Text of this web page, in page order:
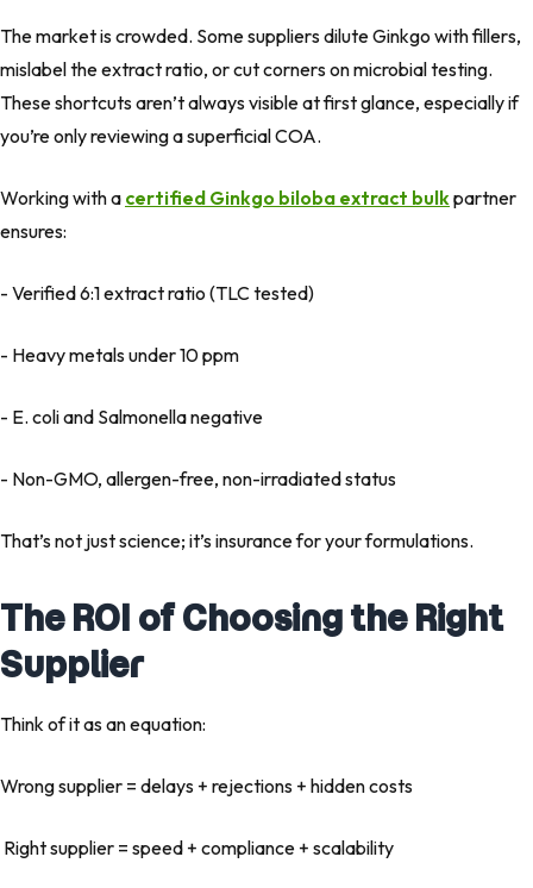
The market is crowded. Some suppliers dilute Ginkgo with fillers,
mislabel the extract ratio, or cut corners on microbial testing.
These shortcuts aren’t always visible at first glance, especially if
you’re only reviewing a superficial COA.
Working with a certified Ginkgo biloba extract bulk partner
ensures:
- Verified 6:1 extract ratio (TLC tested)
- Heavy metals under 10 ppm
- E. coliand Salmonellanegative
- Non-GMO, allergen-free, non-irradiated status
That’s not just science; it’s insurance for your formulations.
The ROI of Choosing the Right
Supplier
Think of it as an equation:
Wrong supplier = delays + rejections + hidden costs
Right supplier = speed + compliance + scalability